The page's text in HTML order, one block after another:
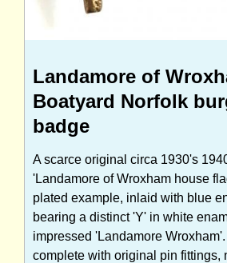
Landamore of
Boatyard Norfolk
badge
A scarce original circa 1930's
'Landamore of Wroxham house
plated example, inlaid with blue
bearing a distinct 'Y' in white
impressed 'Landamore
complete with original pin fittings,